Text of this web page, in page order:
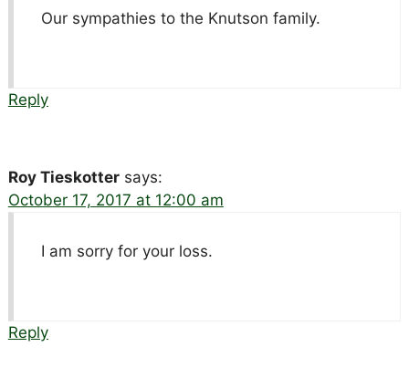
Our sympathies to the Knutson family.
Reply
Roy Tieskotter says:
October 17, 2017 at 12:00 am
I am sorry for your loss.
Reply